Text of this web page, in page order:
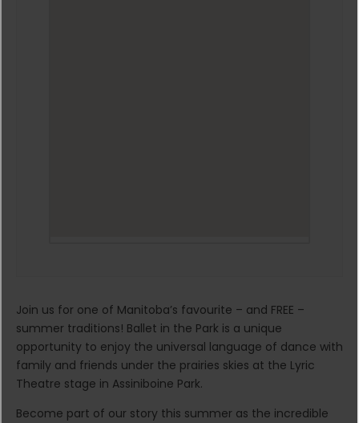
Join us for one of Manitoba’s favourite – and FREE –
summer traditions! Ballet in the Park is a unique
opportunity to enjoy the universal language of dance with
family and friends under the prairies skies at the Lyric
Theatre stage in Assiniboine Park.
Become part of our story this summer as the incredible